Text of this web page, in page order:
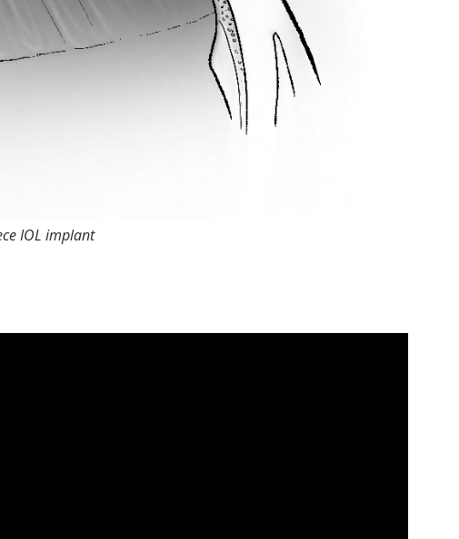
IOL implant